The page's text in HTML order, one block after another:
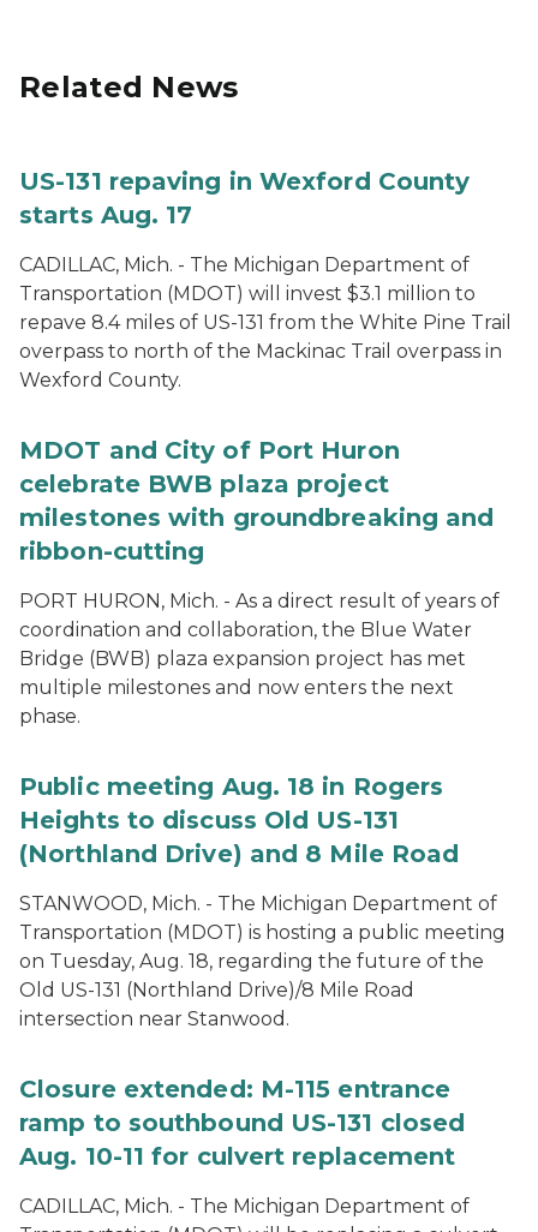
Related News
US-131 repaving in Wexford County
starts Aug. 17
CADILLAC, Mich. - The Michigan Department of
Transportation (MDOT) will invest $3.1 million to
repave 8.4 miles of US-131 from the White Pine Trail
overpass to north of the Mackinac Trail overpass in
Wexford County.
MDOT and City of Port Huron
celebrate BWB plaza project
milestones with groundbreaking and
ribbon-cutting
PORT HURON, Mich. - As a direct result of years of
coordination and collaboration, the Blue Water
Bridge (BWB) plaza expansion project has met
multiple milestones and now enters the next
phase.
Public meeting Aug. 18 in Rogers
Heights to discuss Old US-131
(Northland Drive) and 8 Mile Road
STANWOOD, Mich. - The Michigan Department of
Transportation (MDOT) is hosting a public meeting
on Tuesday, Aug. 18, regarding the future of the
Old US-131 (Northland Drive)/8 Mile Road
intersection near Stanwood.
Closure extended: M-115 entrance
ramp to southbound US-131 closed
Aug. 10-11 for culvert replacement
CADILLAC, Mich. - The Michigan Department of